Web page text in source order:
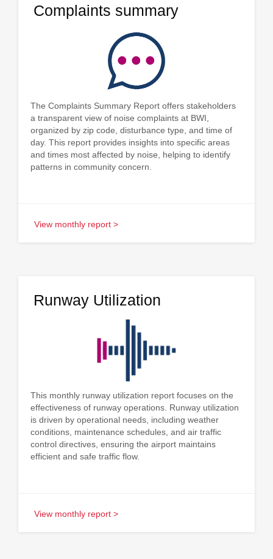
Complaints summary
The Complaints Summary Report offers stakeholders
a transparent view of noise complaints at BWI,
organized by zip code, disturbance type, and time of
day. This report provides insights into specific areas
and times most affected by noise, helping to identify
patterns in community concern.
View monthly report >
Runway Utilization
This monthly runway utilization report focuses on the
effectiveness of runway operations. Runway utilization
is driven by operational needs, including weather
conditions, maintenance schedules, and air traffic
control directives, ensuring the airport maintains
efficient and safe traffic flow.
View monthly report >